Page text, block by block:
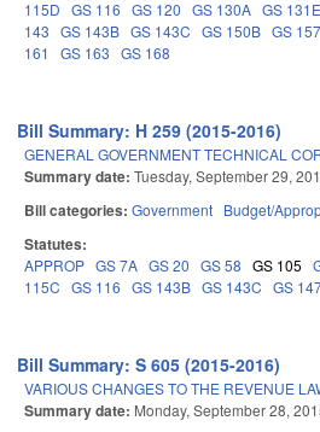
115D GS 116 GS 120 GS 130A GS 131E
143 GS 143B GS 143C GS 150B GS 157
161
GS 163 GS 168
Bill Summary: H 259 (2015-2016)
GENERAL GOVERNMENT TECHNICAL
Summary date: Tuesday, September 29,
Bill categories: Government Budget/
Statutes:
APPROP GS 7A GS 20 GS 58 GS 105
115C GS 116 GS 143B GS 143C GS
Bill Summary: S 605 (2015-2016)
VARIOUS CHANGES TO THE REVENUE
Summary date: Monday, September 28,